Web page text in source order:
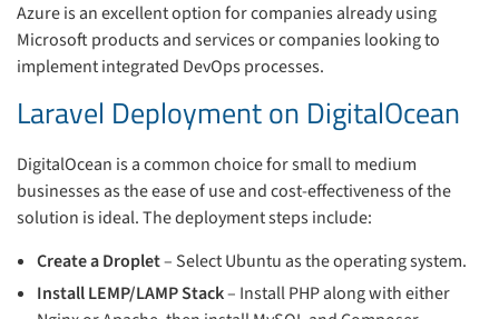
Azure is an excellent option for companies already using
Microsoft products and services or companies looking to
implement integrated DevOps processes.
Laravel Deployment on DigitalOcean
DigitalOcean is a common choice for small to medium
businesses as the ease of use and cost-effectiveness of the
solution is ideal. The deployment steps include:
Create a Droplet– Select Ubuntu as the operating system.
Install LEMP/LAMP Stack– Install PHP along with either